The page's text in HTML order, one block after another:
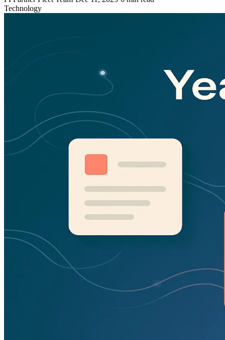
Technology